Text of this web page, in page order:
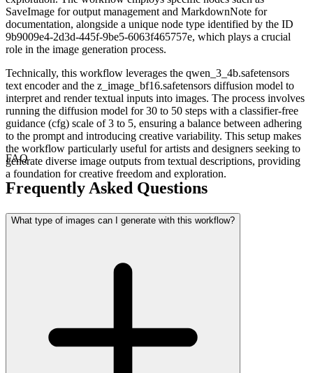
SaveImage for output management and MarkdownNote for
documentation, alongside a unique node type identified by the ID
9b9009e4-2d3d-445f-9be5-6063f465757e, which plays a crucial
role in the image generation process.
Technically, this workflow leverages the qwen_3_4b.safetensors
text encoder and the z_image_bf16.safetensors diffusion model to
interpret and render textual inputs into images. The process involves
running the diffusion model for 30 to 50 steps with a classifier-free
guidance (cfg) scale of 3 to 5, ensuring a balance between adhering
to the prompt and introducing creative variability. This setup makes
the workflow particularly useful for artists and designers seeking to
generate diverse image outputs from textual descriptions, providing
a foundation for creative freedom and exploration.
FAQ
Frequently Asked Questions
What type of images can I generate with this workflow?